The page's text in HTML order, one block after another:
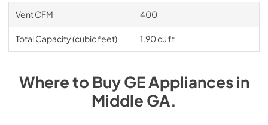
Vent CFM 400
Total Capacity (cubic feet) 1.90 cu ft
Where to BuyGEAppliancesin
Middle GA.